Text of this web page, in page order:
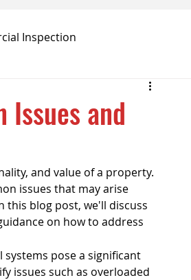
Inspection
Ft. Worth
Irrigation Inspection Pearland
Pest Inspection Pest Control
Issues and
and value of a property.
issues that may arise
this blog post, we'll discuss
on how to address
pose a significant
issues such as overloaded